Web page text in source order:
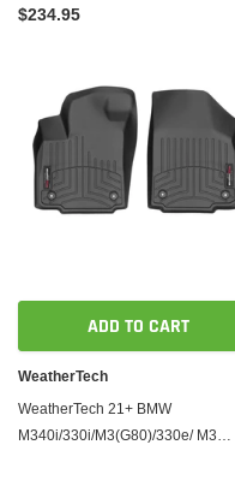
$234.95
ADD TO CART
WeatherTech
WeatherTech 21+ BMW
M340i/330i/M3(G80)/330e/ M3